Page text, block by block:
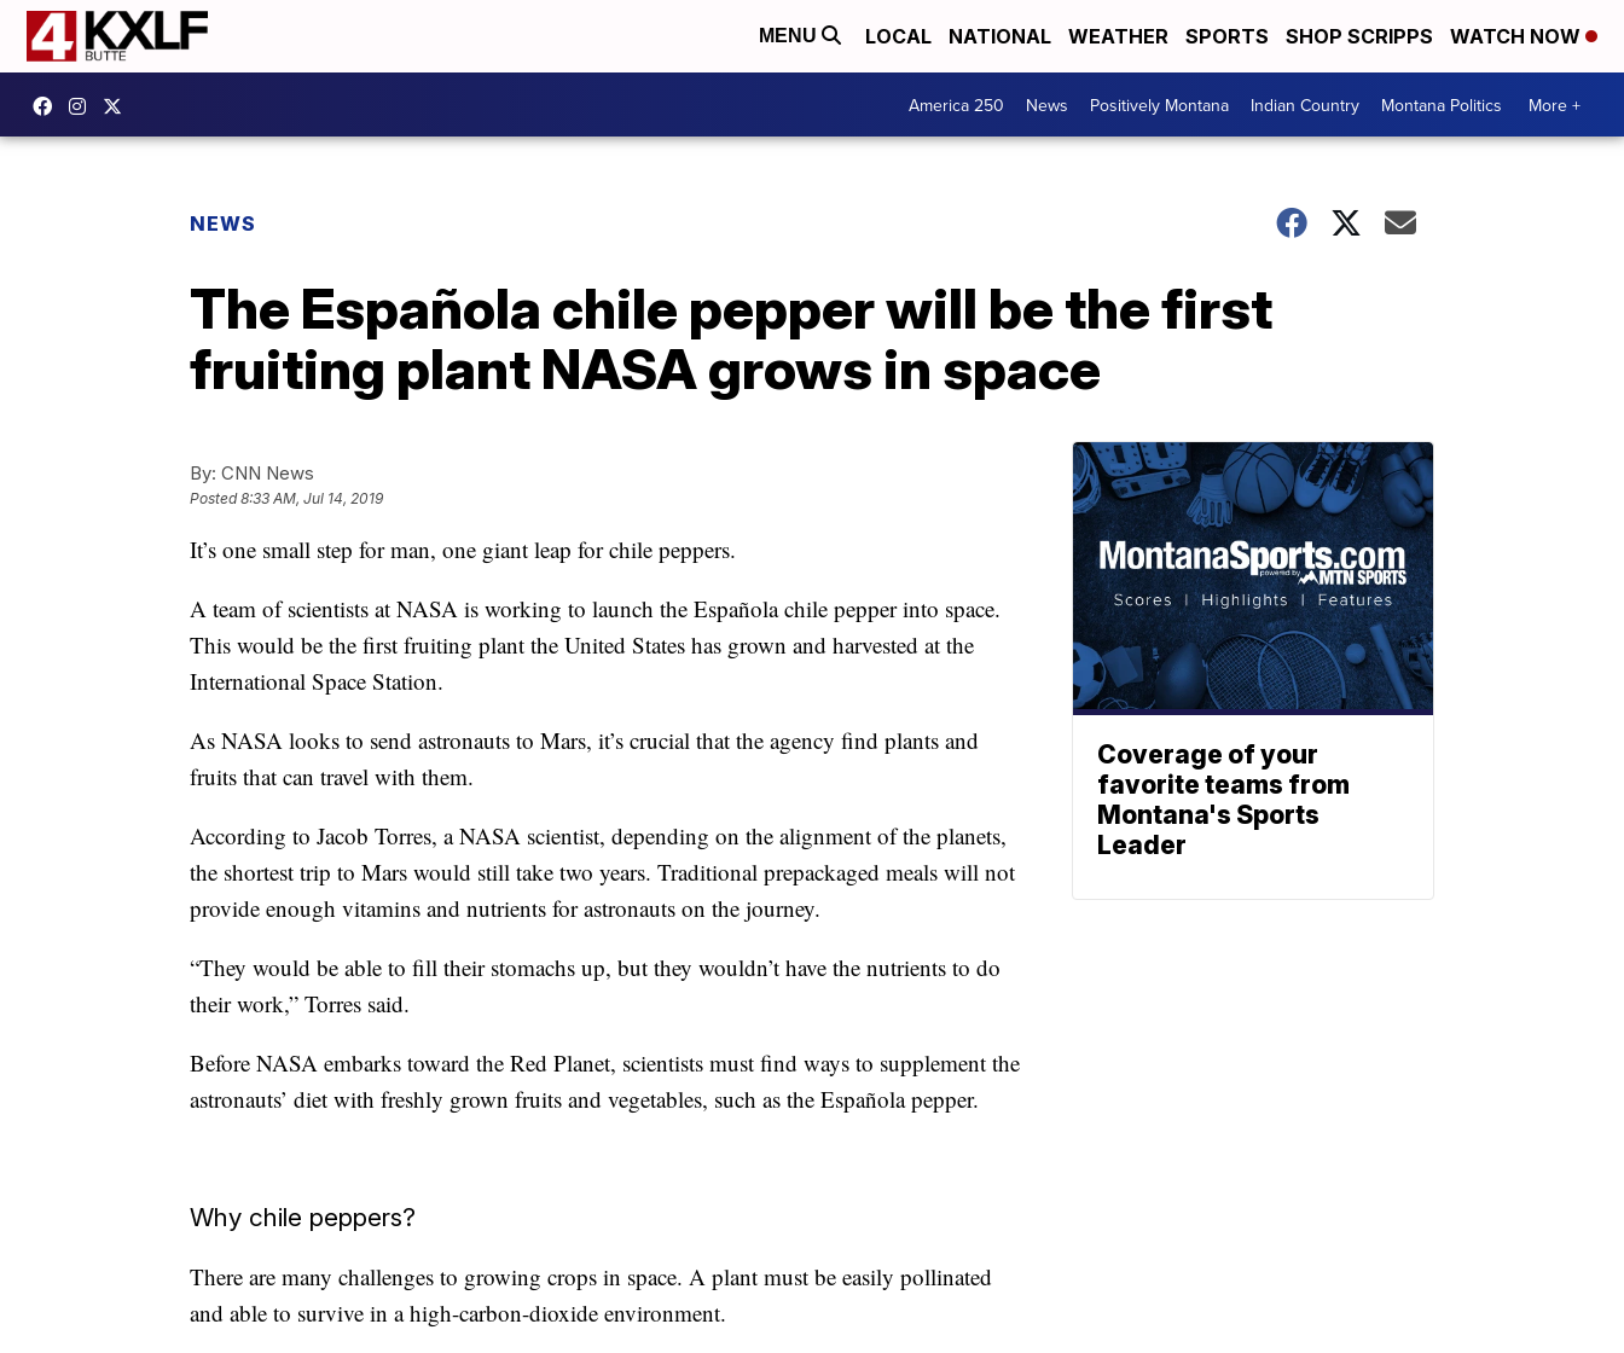
MENU LOCAL NATIONAL WEATHER SPORTS SHOP SCRIPPS WATCH NOW
America 250 News Positively Montana Indian Country Montana Politics More +
NEWS
The Española chile pepper will be the first
fruiting plant NASA grows in space
By: CNN News
Posted8:33 AM, Jul 14, 2019
It’s one small step for man, one giant leap for chile peppers.
A team of scientists at NASA is working to launch the Española chile pepper into space.
This would be the first fruiting plant the United States has grown and harvested at the
International Space Station.
As NASA looks to send astronauts to Mars, it’s crucial that the agency find plants and
fruits that can travel with them.
According to Jacob Torres, a NASA scientist, depending on the alignment of the planets,
the shortest trip to Mars would still take two years. Traditional prepackaged meals will not
provide enough vitamins and nutrients for astronauts on the journey.
“They would be able to fill their stomachs up, but they wouldn’t have the nutrients to do
their work,” Torres said.
Before NASA embarks toward the Red Planet, scientists must find ways to supplement the
astronauts’ diet with freshly grown fruits and vegetables, such as the Española pepper.
Why chile peppers?
There are many challenges to growing crops in space. A plant must be easily pollinated
and able to survive in a high-carbon-dioxide environment.
Coverage of your
favorite teams from
Montana's Sports
Leader